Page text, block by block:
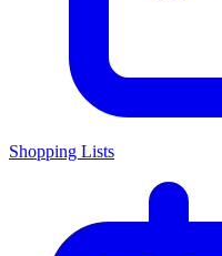
Shopping Lists